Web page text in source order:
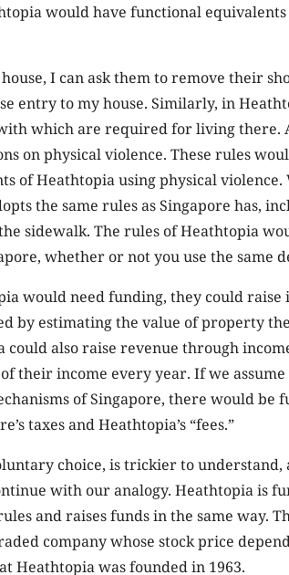
would have functional
I can ask them to remove their
entry to my house. Similarly, in
which are required for living there.
on physical violence. These rules
of Heathtopia using physical violence.
the same rules as Singapore has,
sidewalk. The rules of Heathtopia
whether or not you use the same
would need funding, they could
by estimating the value of property
also raise revenue through
their income every year. If we
of Singapore, there would be
taxes and Heathtopia’s “fees.”
choice, is trickier to understand,
with our analogy. Heathtopia is
and raises funds in the same way.
company whose stock price
Heathtopia was founded in 1963.